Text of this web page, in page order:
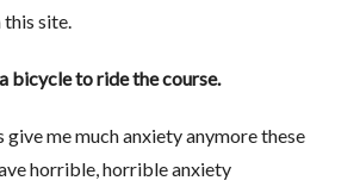
site.
bicycle to ride the course.
me much anxiety anymore these
horrible, horrible anxiety